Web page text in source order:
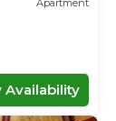
Apartment
Availability